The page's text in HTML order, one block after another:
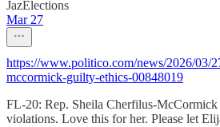
JazElections
Mar 27
https://www.politico.com/news/2026/03/
mccormick-guilty-ethics-00848019
FL-20: Rep. Sheila Cherfilus-
violations. Love this for her. Please let